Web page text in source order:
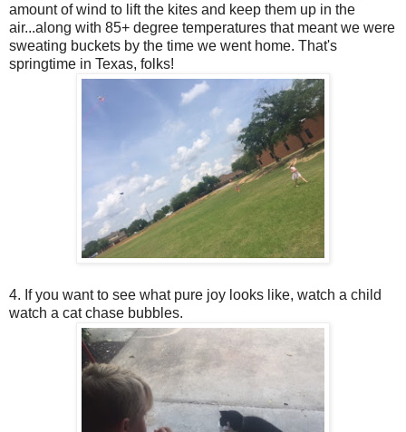
amount of wind to lift the kites and keep them up in the
air...along with 85+ degree temperatures that meant we were
sweating buckets by the time we went home. That's
springtime in Texas, folks!
4. If you want to see what pure joy looks like, watch a child
watch a cat chase bubbles.